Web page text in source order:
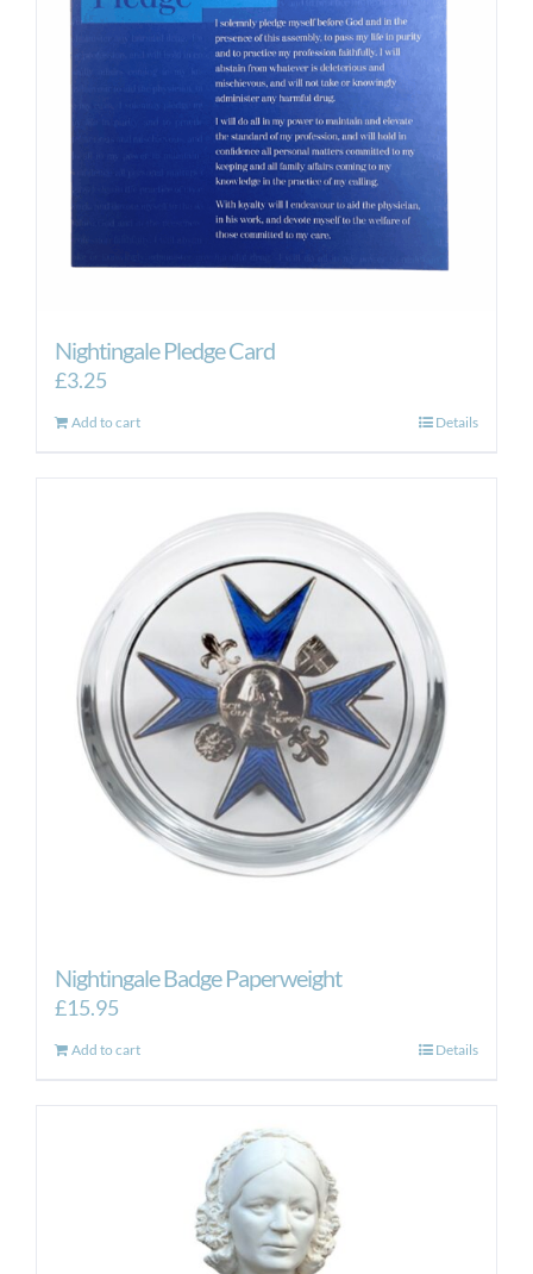
Nightingale Pledge Card
£3.25
Add to cart Details
Nightingale Badge Paperweight
£15.95
Add to cart Details